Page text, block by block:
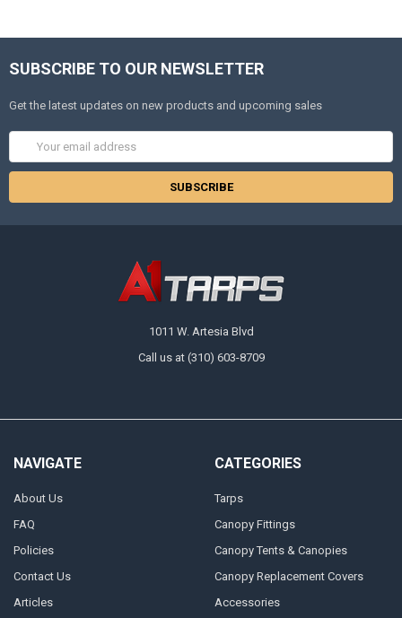
SUBSCRIBE TO OUR NEWSLETTER
Get the latest updates on new products and upcoming sales
Address
1011 W. Artesia Blvd
Call us at (310) 603-8709
NAVIGATE
About Us
FAQ
Policies
Contact Us
Articles
CATEGORIES
Tarps
Canopy Fittings
Canopy Tents & Canopies
Canopy Replacement Covers
Accessories